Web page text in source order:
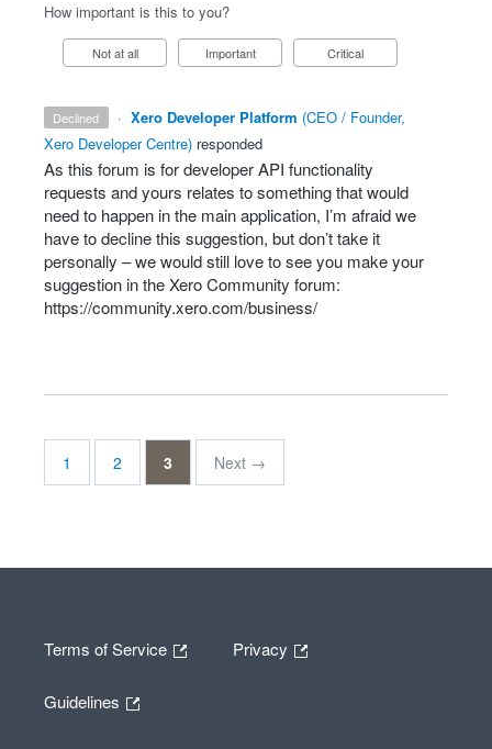
How important is this to you?
Not at all Important Critical
declined · Xero Developer Platform (CEO / Founder,
Xero Developer Centre) responded
As this forum is for developerAPI functionality
requests and yours relates to something that would
need to happen in the main application, I’m afraid we
have to decline this suggestion, but don’t take it
personally – we would still love to see you make your
suggestion in the Xero Community forum:
https://community.xero.com/business/
1 2 3 Next →
Terms of Service Privacy
Guidelines